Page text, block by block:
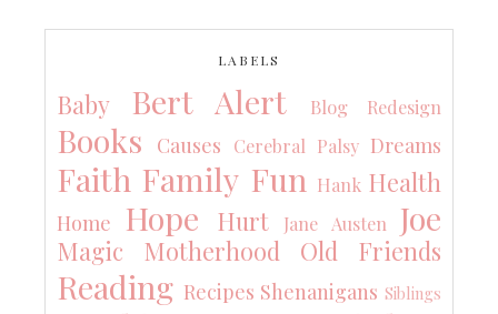
LABELS
Baby Bert Alert Blog Redesign
Books Causes Cerebral Palsy Dreams
Faith Family Fun Hank Health
Home Hope Hurt Jane Austen Joe
Magic Motherhood Old Friends
Reading Recipes Shenanigans Siblings